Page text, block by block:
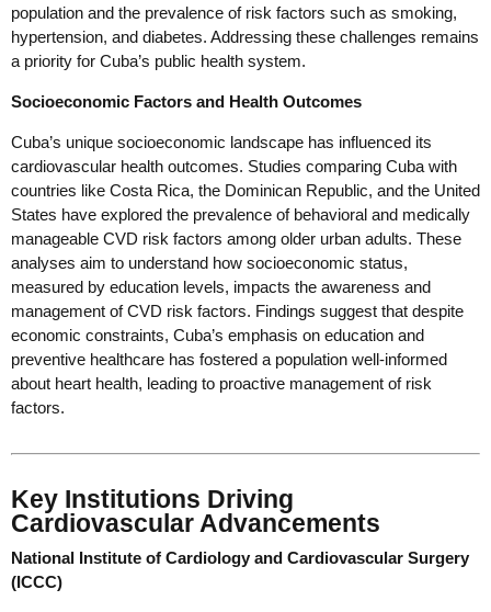
population and the prevalence of risk factors such as smoking,
hypertension, and diabetes. Addressing these challenges remains
a priority for Cuba’s public health system.
Socioeconomic Factors and Health Outcomes
Cuba’s unique socioeconomic landscape has influenced its
cardiovascular health outcomes. Studies comparing Cuba with
countries like Costa Rica, the Dominican Republic, and the United
States have explored the prevalence of behavioral and medically
manageable CVD risk factors among older urban adults. These
analyses aim to understand how socioeconomic status,
measured by education levels, impacts the awareness and
management of CVD risk factors. Findings suggest that despite
economic constraints, Cuba’s emphasis on education and
preventive healthcare has fostered a population well-informed
about heart health, leading to proactive management of risk
factors.
Key Institutions Driving
Cardiovascular Advancements
National Institute of Cardiology and Cardiovascular Surgery
(ICCC)